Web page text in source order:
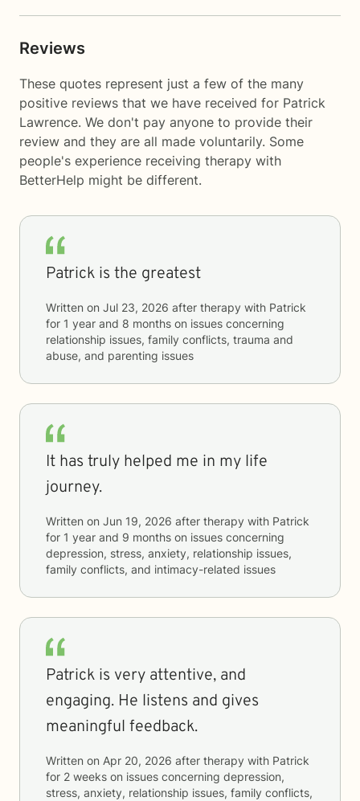
Reviews
These quotes represent just a few of the many
positive reviews that we have received for Patrick
Lawrence. We don't pay anyone to provide their
review and they are all made voluntarily. Some
people's experience receiving therapy with
BetterHelp might be different.
Patrick is the greatest
Written on Jul 23, 2026 after therapy with Patrick
for 1 year and 8 months on issues concerning
relationship issues, family conflicts, trauma and
abuse, and parenting issues
It has truly helped me in my life
journey.
Written on Jun 19, 2026 after therapy with Patrick
for 1 year and 9 months on issues concerning
depression, stress, anxiety, relationship issues,
family conflicts, and intimacy-related issues
Patrick is very attentive, and
engaging. He listens and gives
meaningful feedback.
Written on Apr 20, 2026 after therapy with Patrick
for 2 weeks on issues concerning depression,
stress, anxiety, relationship issues, family conflicts,